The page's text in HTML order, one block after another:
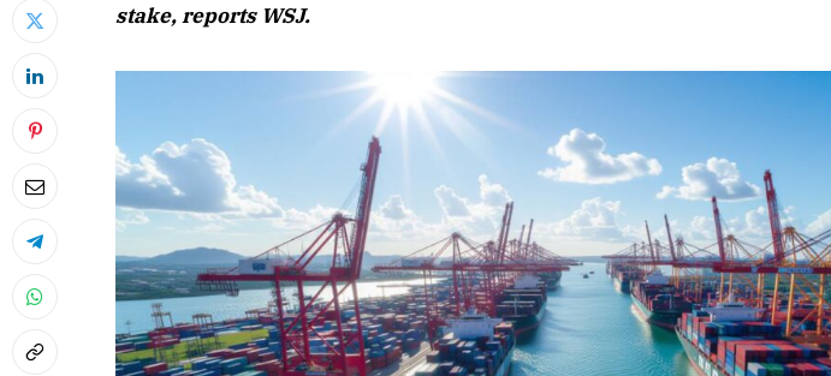
stake, reports WSJ.